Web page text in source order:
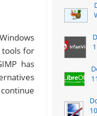
tools for
has